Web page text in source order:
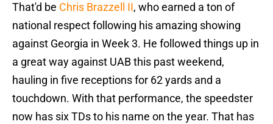
That'd be Chris Brazzell II, who earned a ton of
national respect following his amazing showing
against Georgia in Week 3. He followed things up in
a great way against UAB this past weekend,
hauling in five receptions for 62 yards and a
touchdown. With that performance, the speedster
now has six TDs to his name on the year. That has